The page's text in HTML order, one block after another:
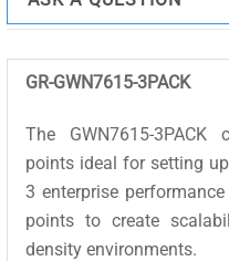
quantity
GR-GWN7615-3PACK
The GWN7615-
points ideal for setting
3 enterprise
points to create
density environments.